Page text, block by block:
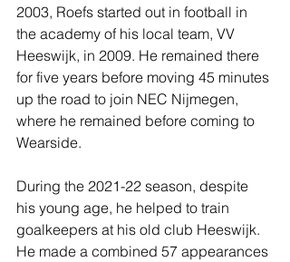
2003, Roefs started out in football in
the academy of his local team, VV
Heeswijk, in 2009. He remained there
for five years before moving 45 minutes
up the road to join NEC Nijmegen,
where he remained before coming to
Wearside.
During the 2021-22 season, despite
his young age, he helped to train
goalkeepers at his old club Heeswijk.
He made a combined 57 appearances